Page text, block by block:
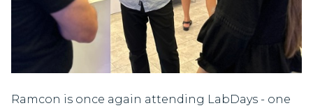
Ramcon is once again attending LabDays - one